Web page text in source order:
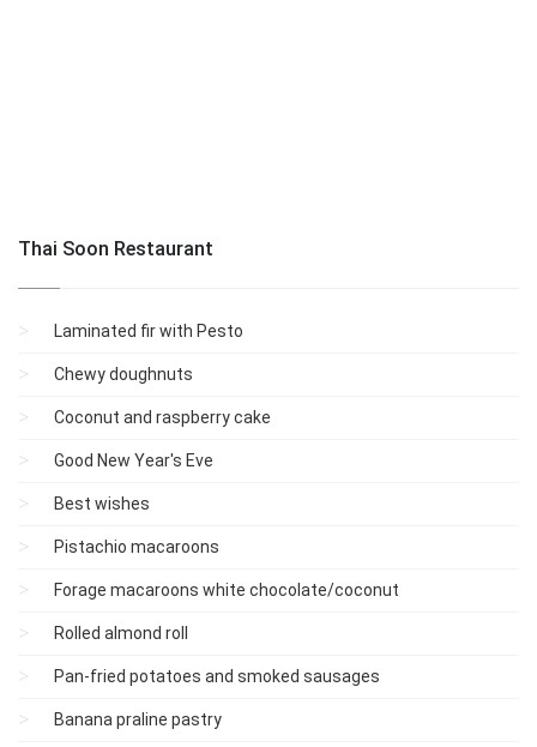
Thai Soon Restaurant
Laminated fir with Pesto
Chewy doughnuts
Coconut and raspberry cake
Good New Year's Eve
Best wishes
Pistachio macaroons
Forage macaroons white chocolate/coconut
Rolled almond roll
Pan-fried potatoes and smoked sausages
Banana praline pastry